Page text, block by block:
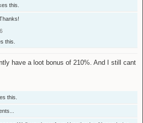
this.
this.
have a loot bonus of 210%. And I still cant
this.